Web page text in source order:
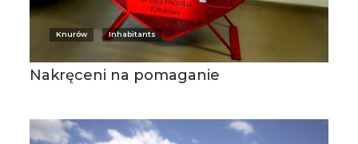
Knurów Inhabitants
Nakręceni na pomaganie